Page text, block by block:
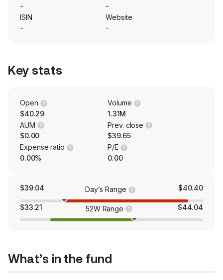
-
-
ISIN
-
Website
-
Key stats
Open
$40.29
Volume
1.31M
AUM
$0.00
Prev. close
$39.65
Expense ratio
0.00%
P/E
0.00
$39.04 Day’s Range $40.40
$33.21 52W Range $44.04
What’s in the fund